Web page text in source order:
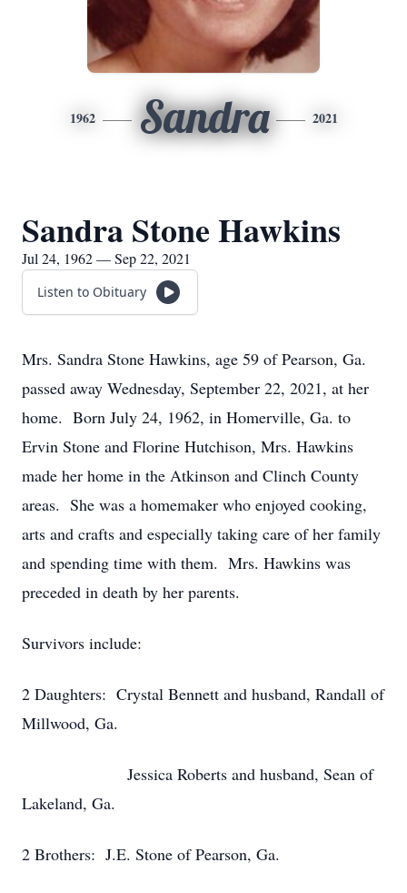
1962 Sandra 2021
Sandra Stone Hawkins
Jul 24, 1962 — Sep 22, 2021
Listen to Obituary
Mrs. Sandra Stone Hawkins, age 59 of Pearson, Ga.
passed away Wednesday, September 22, 2021, at her
home. Born July 24, 1962, in Homerville, Ga. to
Ervin Stone and Florine Hutchison, Mrs. Hawkins
made her home in the Atkinson and Clinch County
areas. She was a homemaker who enjoyed cooking,
arts and crafts and especially taking care of her family
and spending time with them. Mrs. Hawkins was
preceded in death by her parents.
Survivors include:
2 Daughters: Crystal Bennett and husband, Randall of
Millwood, Ga.
Jessica Roberts and husband, Sean of
Lakeland, Ga.
2 Brothers: J.E. Stone of Pearson, Ga.